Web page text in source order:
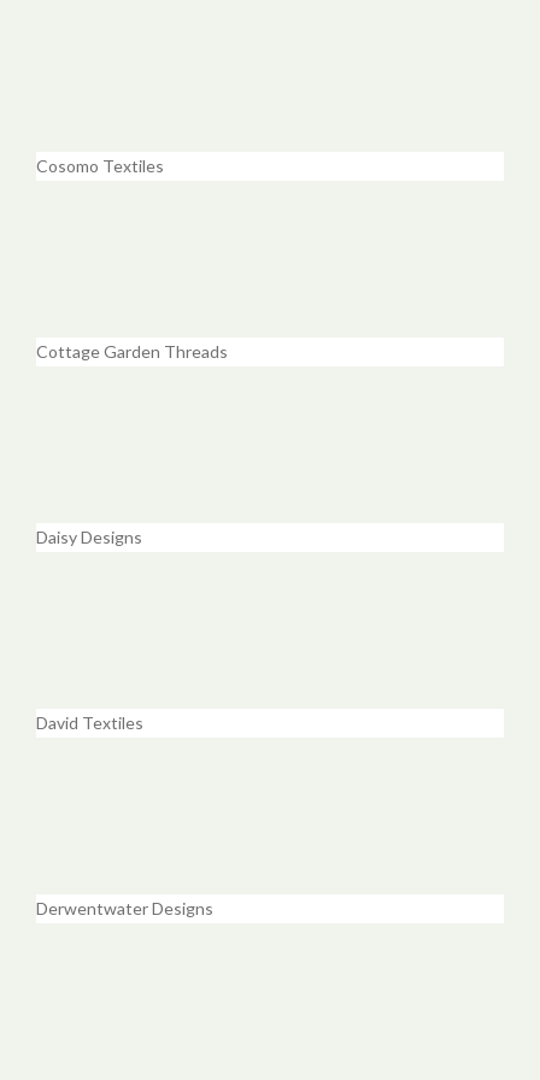
Cosomo Textiles
Cottage Garden Threads
Daisy Designs
David Textiles
Derwentwater Designs